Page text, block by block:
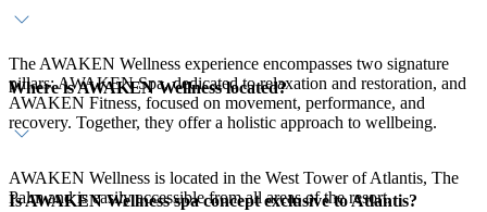
The AWAKEN Wellness experience encompasses two signature
pillars: AWAKEN Spa, dedicated to relaxation and restoration, and
AWAKEN Fitness, focused on movement, performance, and
recovery. Together, they offer a holistic approach to wellbeing.
Where is AWAKEN Wellness located?
AWAKEN Wellness is located in the West Tower of Atlantis, The
Palm and is easily accessible from all areas of the resort.
Is AWAKEN Wellness spa concept exclusive to Atlantis?